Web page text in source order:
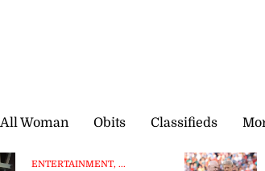
All Woman Obits Classifieds
ENTERTAINMENT, ...